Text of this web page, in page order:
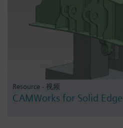
Resource - 视频
CAMWorks for Solid Edge